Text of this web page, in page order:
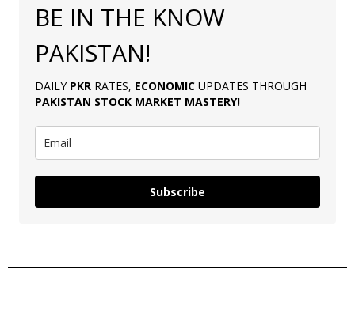
BE IN THE KNOW
PAKISTAN!
DAILY PKR RATES, ECONOMIC UPDATES THROUGH
PAKISTAN STOCK MARKET MASTERY!
Subscribe